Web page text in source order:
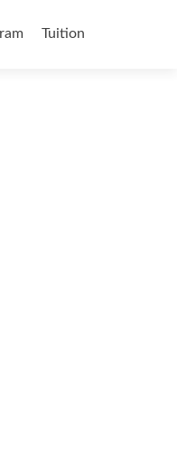
Tuition